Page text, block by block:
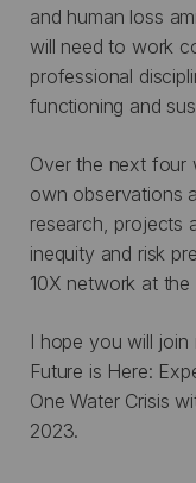
and human loss
will need to work
professional
functioning and
Over the next four
own observations
research, projects
inequity and risk
10X network at
I hope you will join
Future is Here:
One Water Crisis
2023.